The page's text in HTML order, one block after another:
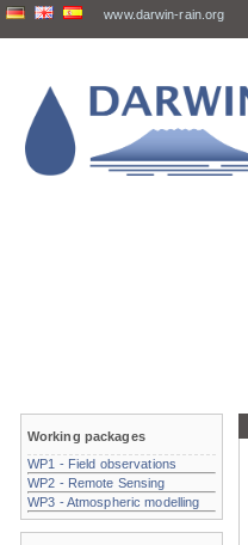
www.darwin-rain.org
Working packages
WP1 - Field observations
WP2 - Remote Sensing
WP3 - Atmospheric modelling